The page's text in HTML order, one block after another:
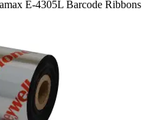
E-4305L Barcode Ribbons